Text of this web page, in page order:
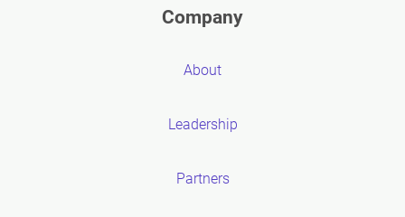
Company
About
Leadership
Partners